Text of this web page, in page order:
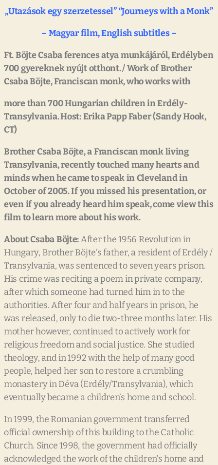
„Utazásokegyszerzetessel”“JourneyswithaMonk”
– Magyarfilm,Englishsubtitles –
Ft.BöjteCsabaferencesatyamunkájáról, Erdélyben
700gyerekneknyújtotthont./WorkofBrother
CsabaBöjte,Franciscanmonk,who workswith
morethan700HungarianchildreninErdély-
Transylvania. Host:ErikaPappFaber(SandyHook,
CT)
BrotherCsabaBöjte,aFranciscan monkliving
Transylvania,recentlytouchedmanyheartsand
mindswhenhecametospeakinClevelandin
Octoberof2005.Ifyoumissedhispresentation,or
evenifyoualreadyheardhimspeak,comeviewthis
filmtolearnmoreabouthiswork.
AboutCsabaBöjte:After the 1956 Revolution in
Hungary, Brother Böjte’s father, a resident of Erdély /
Transylvania, was sentenced to seven years prison.
His crime was reciting a poem in private company,
after which someone had turned him in to the
authorities. After four and half years in prison, he
was released, only to die two-three months later. His
mother however, continued to actively work for
religious freedom and social justice. She studied
theology, and in 1992 with the help of many good
people, helped her son to restore a crumbling
monastery in Déva (Erdély/Transylvania), which
eventually became a children’s home and school.
In 1999, the Romanian government transferred
official ownership of this building to the Catholic
Church. Since 1998, the government had officially
acknowledged the work of the children’s home and